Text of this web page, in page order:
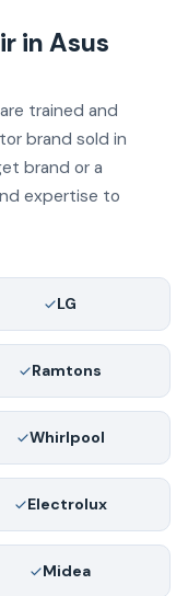
in Asus
trained and
brand sold in
brand or a
expertise to
LG
Ramtons
Whirlpool
Electrolux
Midea